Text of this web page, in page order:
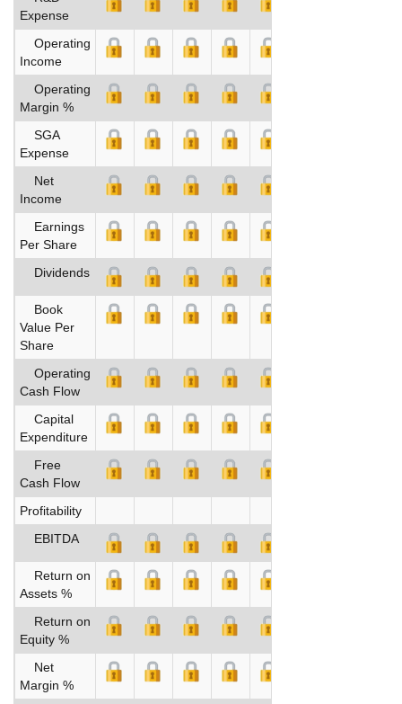
Expense
Operating
Income
Operating
Margin %
SGA
Expense
Net
Income
Earnings
Per Share
Dividends
Book
Value Per
Share
Operating
Cash Flow
Capital
Expenditure
Free
Cash Flow
Profitability
EBITDA
Return on
Assets %
Return on
Equity %
Net
Margin %